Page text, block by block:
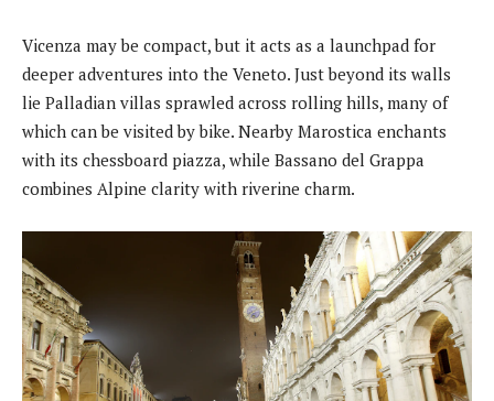
Vicenza may be compact, but it acts as a launchpad for
deeper adventures into the Veneto. Just beyond its walls
lie Palladian villas sprawled across rolling hills, many of
which can be visited by bike. Nearby Marostica enchants
with its chessboard piazza, while Bassano del Grappa
combines Alpine clarity with riverine charm.